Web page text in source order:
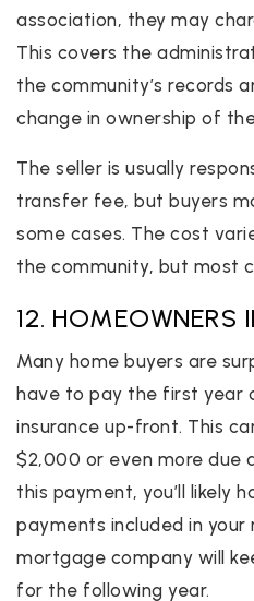
association, they may
This covers the
the community’s records
change in ownership of
The seller is usually
transfer fee, but buyers
some cases. The cost
the community, but most
12. HOMEOWNERS
Many home buyers are
have to pay the first year
insurance up-front. This
$2,000 or even more due
this payment, you’ll likely
payments included in
mortgage company will
for the following year.